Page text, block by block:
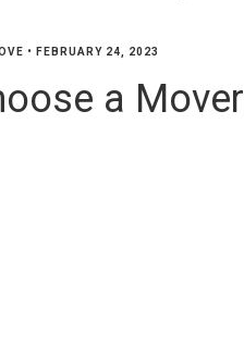
• FEBRUARY 24, 2023
a Mover